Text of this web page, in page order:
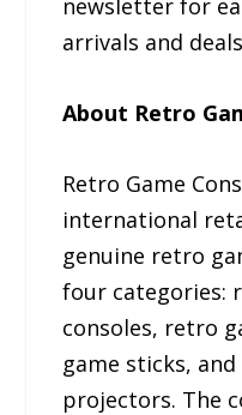
newsletter for
arrivals and
About Retro
Retro Game
international
genuine retro
four categories:
consoles, retro
game sticks,
projectors. The